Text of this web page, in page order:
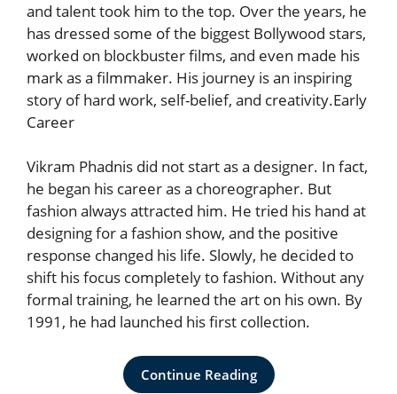
and talent took him to the top. Over the years, he
has dressed some of the biggest Bollywood stars,
worked on blockbuster films, and even made his
mark as a filmmaker. His journey is an inspiring
story of hard work, self-belief, and creativity.Early
Career
Vikram Phadnis did not start as a designer. In fact,
he began his career as a choreographer. But
fashion always attracted him. He tried his hand at
designing for a fashion show, and the positive
response changed his life. Slowly, he decided to
shift his focus completely to fashion. Without any
formal training, he learned the art on his own. By
1991, he had launched his first collection.
Continue Reading